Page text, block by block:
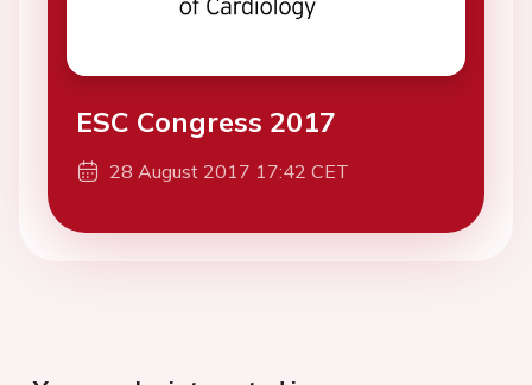
ESC Congress 2017
28 August 2017 17:42 CET